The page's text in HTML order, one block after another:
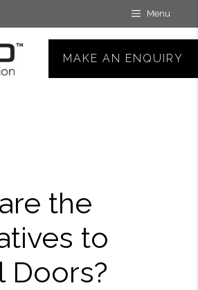
Menu
MAKE AN ENQUIRY
the
to
Doors?